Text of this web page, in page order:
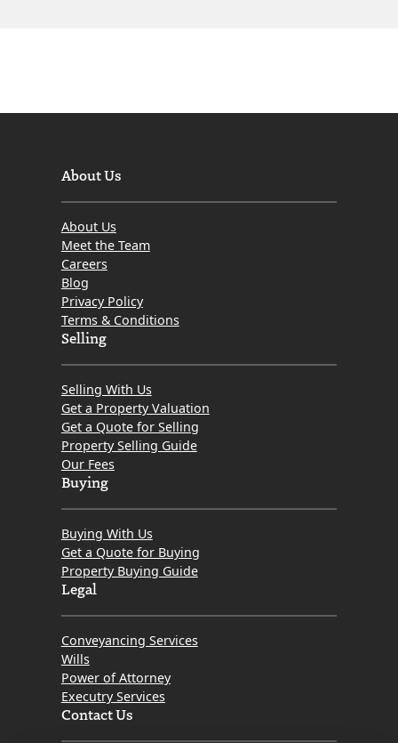
About Us
About Us
Meet the Team
Careers
Blog
Privacy Policy
Terms & Conditions
Selling
Selling With Us
Get a Property Valuation
Get a Quote for Selling
Property Selling Guide
Our Fees
Buying
Buying With Us
Get a Quote for Buying
Property Buying Guide
Legal
Conveyancing Services
Wills
Power of Attorney
Executry Services
Contact Us